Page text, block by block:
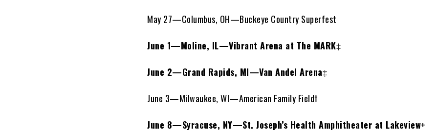
May 27—Columbus, OH—Buckeye Country Superfest
June 1—Moline, IL—Vibrant Arena at The MARK‡
June 2—Grand Rapids, MI—Van Andel Arena‡
June 3—Milwaukee, WI—American Family Field†
June 8—Syracuse, NY—St. Joseph’s Health Amphitheater at Lakeview+